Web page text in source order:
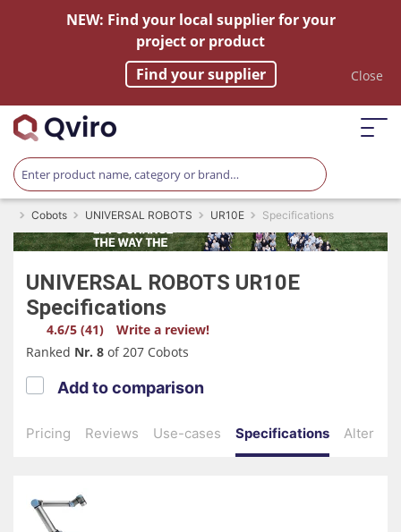
NEW: Find your local supplier for your
project or product
Find your supplier
Close
Cobots UNIVERSAL ROBOTS UR10E Specifications
UNIVERSAL ROBOTS UR10E
Specifications
4.6/5 (41)
Write a review!
Ranked Nr. 8 of 207 Cobots
Pricing Reviews Use-cases Specifications
Add to comparison